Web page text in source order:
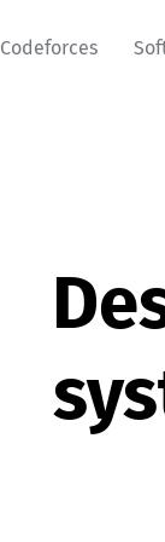
Codeforces